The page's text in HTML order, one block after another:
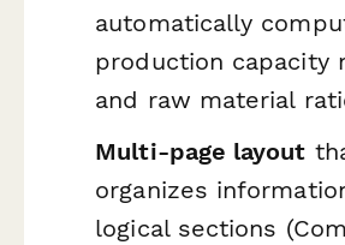
automatically
production capacity
and raw material
Multi-page layout
organizes
logical sections